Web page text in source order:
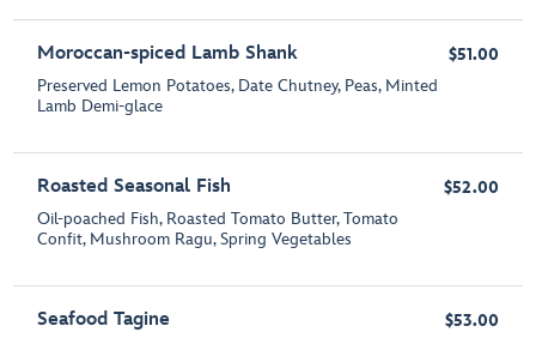
Moroccan-spiced Lamb Shank
Preserved Lemon Potatoes, Date Chutney, Peas, Minted
Lamb Demi-glace
$51.00
Roasted Seasonal Fish
Oil-poached Fish, Roasted Tomato Butter, Tomato
Confit, Mushroom Ragu, Spring Vegetables
$52.00
Seafood Tagine $53.00